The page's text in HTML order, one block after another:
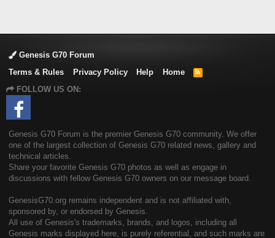
Genesis G70 Forum
Terms & Rules
Privacy Policy Help Home
R
FOLLOW US ON:
Genesis G70 Forum is the premier Genesis G70 community. We offer
one of the largest collection of Genesis G70 related news, gallery and
technical articles.
Share your favorite Genesis G70 photos as well as engage in
discussions with fellow Genesis G70 owners on our message board.
GenesisG70.org remains independent and is not affiliated with,
sponsored by, or endorsed by Genesis.
All use of Genesis's trademarks, brands, and logos, including all
Genesis marks displayed here, is purely referential, and such marks are